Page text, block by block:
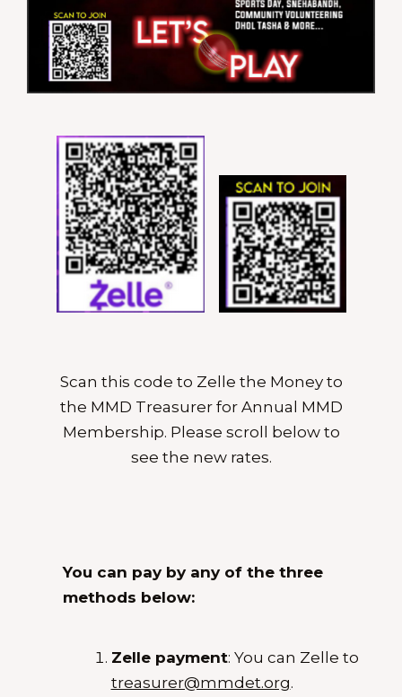
Scan this code to Zelle the Money to
the MMD Treasurer for Annual MMD
Membership. Please scroll below to
see the new rates.
You can pay by any of the three
methods below:
Zelle payment: You can Zelle to
treasurer@mmdet.org.